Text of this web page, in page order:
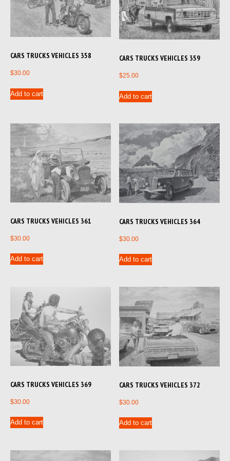
CARS TRUCKS VEHICLES 358
$30.00
Add to cart
CARS TRUCKS VEHICLES 359
$25.00
Add to cart
CARS TRUCKS VEHICLES 361
$30.00
Add to cart
CARS TRUCKS VEHICLES 364
$30.00
Add to cart
CARS TRUCKS VEHICLES 369
$30.00
Add to cart
CARS TRUCKS VEHICLES 372
$30.00
Add to cart